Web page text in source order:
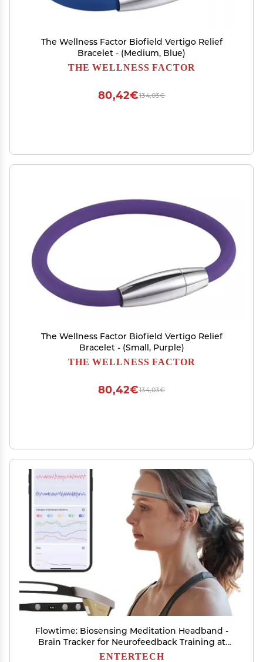
The Wellness Factor Biofield Vertigo Relief
Bracelet - (Medium, Blue)
THE WELLNESS FACTOR
134,03€
80,42€
The Wellness Factor Biofield Vertigo Relief
Bracelet - (Small, Purple)
THE WELLNESS FACTOR
134,03€
80,42€
Flowtime: Biosensing Meditation Headband -
Brain Tracker for Neurofeedback Training at
Home - Heart Rate, Breath, HRV, Stress, Flow,
ENTERTECH